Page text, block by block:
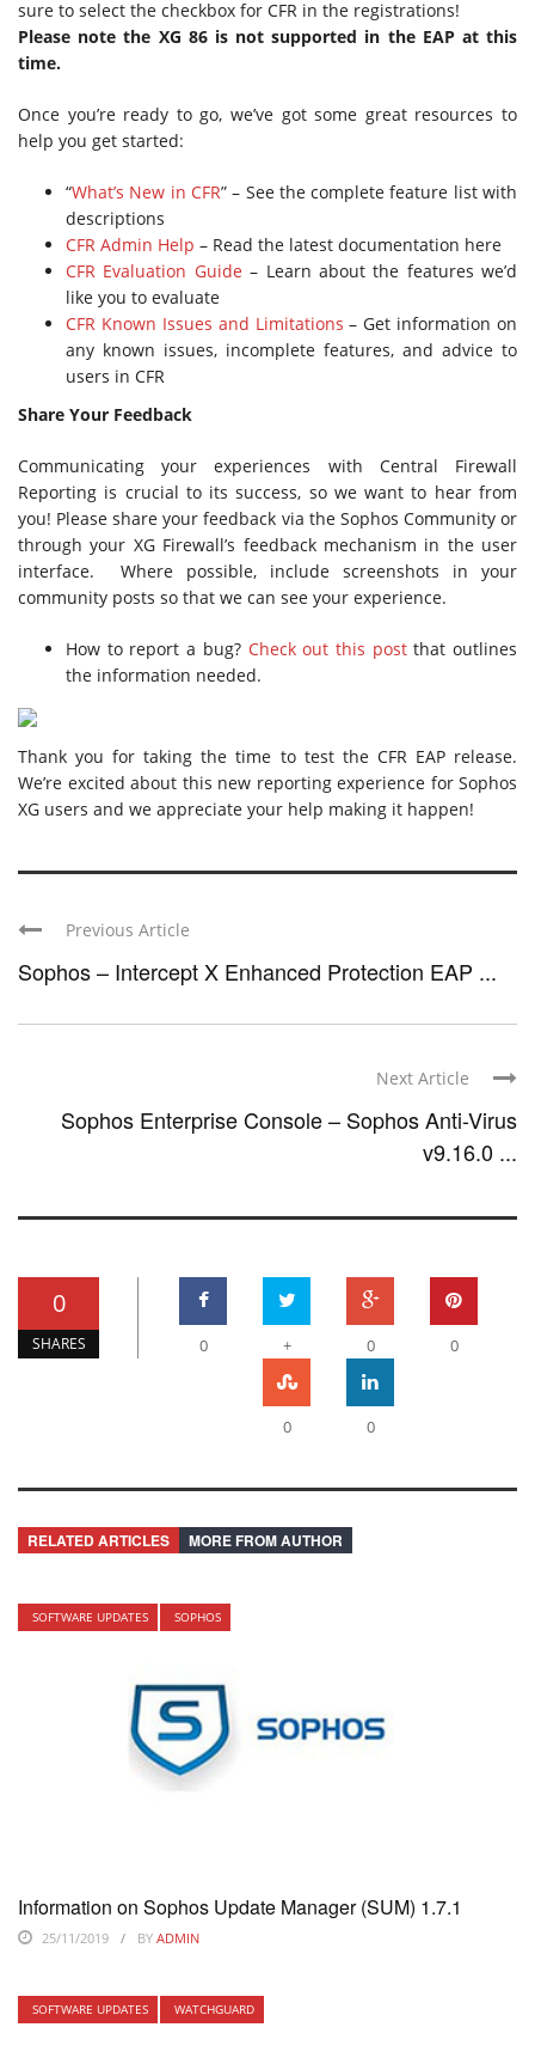
sure to select the checkbox for CFR in the registrations!
Please note the XG 86 is not supported in the EAP at this
time.
Once you’re ready to go, we’ve got some great resources to
help you get started:
“What’s New in CFR” – See the complete feature list with
descriptions
CFR Admin Help – Read the latest documentation here
CFR Evaluation Guide – Learn about the features we’d
like you to evaluate
CFR Known Issues and Limitations – Get information on
any known issues, incomplete features, and advice to
users in CFR
Share Your Feedback
Communicating your experiences with Central Firewall
Reporting is crucial to its success, so we want to hear from
you! Please share your feedback via the Sophos Community or
through your XG Firewall’s feedback mechanism in the user
interface. Where possible, include screenshots in your
community posts so that we can see your experience.
How to report a bug? Check out this postthat outlines
the information needed.
Thank you for taking the time to test the CFR EAP release.
We’re excited about this new reporting experience for Sophos
XG users and we appreciate your help making it happen!
Previous Article
Sophos – Intercept X Enhanced Protection EAP ...
Next Article
Sophos Enterprise Console – Sophos Anti-Virus
v9.16.0 ...
0
SHARES 0 + 0 0
0 0
RELATED ARTICLES MORE FROM AUTHOR
SOFTWARE UPDATES SOPHOS
Information on Sophos Update Manager (SUM) 1.7.1
25/11/2019 BY ADMIN
SOFTWARE UPDATES WATCHGUARD